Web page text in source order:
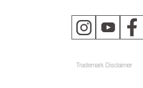
Trademark Disclaimer